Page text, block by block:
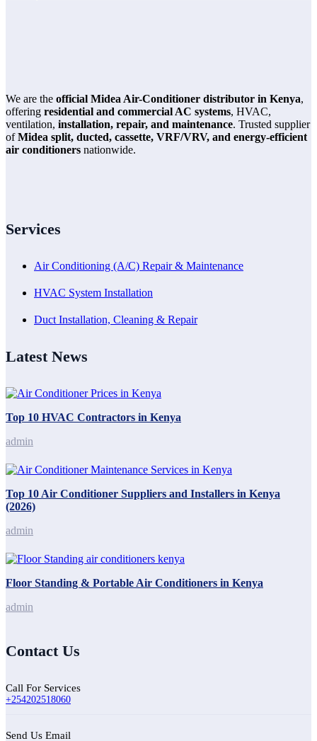
We are the official Midea Air-Conditioner distributor in Kenya,
offering residential and commercial AC systems, HVAC,
ventilation, installation, repair, and maintenance. Trusted supplier
ofMidea split, ducted, cassette, VRF/VRV, and energy-efficient
air conditioners nationwide.
Services
Air Conditioning (A/C) Repair & Maintenance
HVAC System Installation
Duct Installation, Cleaning & Repair
Latest News
Top 10 HVAC Contractors in Kenya
admin
Top 10 Air Conditioner Suppliers and Installers in Kenya
(2026)
admin
Floor Standing & Portable Air Conditioners in Kenya
admin
Contact Us
Call For Services
+254202518060
Send Us Email